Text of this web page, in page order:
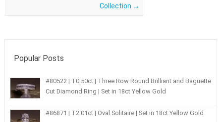
Collection →
Popular Posts
#80522 | T0.50ct | Three Row Round Brilliant and Baguette
Cut Diamond Ring | Set in 18ct Yellow Gold
#86871 | T2.01ct | Oval Solitaire | Set in 18ct Yellow Gold